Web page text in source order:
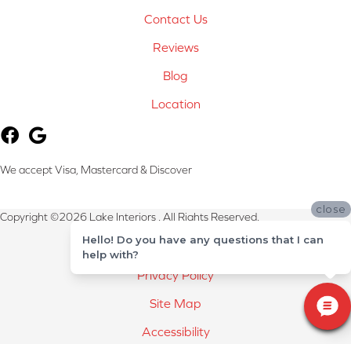
Contact Us
Reviews
Blog
Location
We accept Visa, Mastercard & Discover
Copyright ©2026 Lake Interiors . All Rights Reserved.
Terms & Conditions
Privacy Policy
Site Map
Accessibility
close
Hello! Do you have any questions that I can
help with?